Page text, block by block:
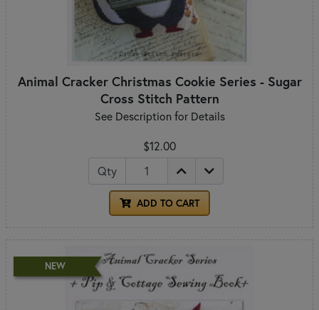
Animal Cracker Christmas Cookie Series - Sugar
Cross Stitch Pattern
See Description for Details
$12.00
Qty
ADD TO CART
NEW